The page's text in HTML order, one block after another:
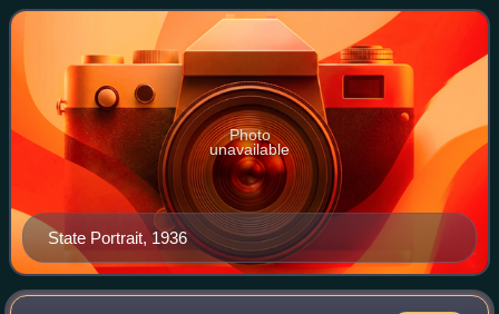
as well as the longest-reigni
State Portrait, 1936
Photo
unavailable